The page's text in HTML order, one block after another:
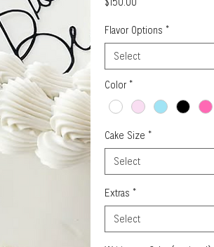
Flavor Options *
Select
Color *
Cake Size *
Select
Extras *
Select